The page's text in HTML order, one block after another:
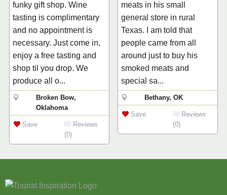
meats in his small
general store in rural
Texas. I am told that
people came from all
around just to buy his
smoked meats and
special sa...
Bethany, OK
Save
Reviews
(0)
funky gift shop. Wine
tasting is complimentary
and no appointment is
necessary. Just come in,
enjoy a free tasting and
shop til you drop. We
produce all o...
Broken Bow,
Oklahoma
Save
Reviews
(0)